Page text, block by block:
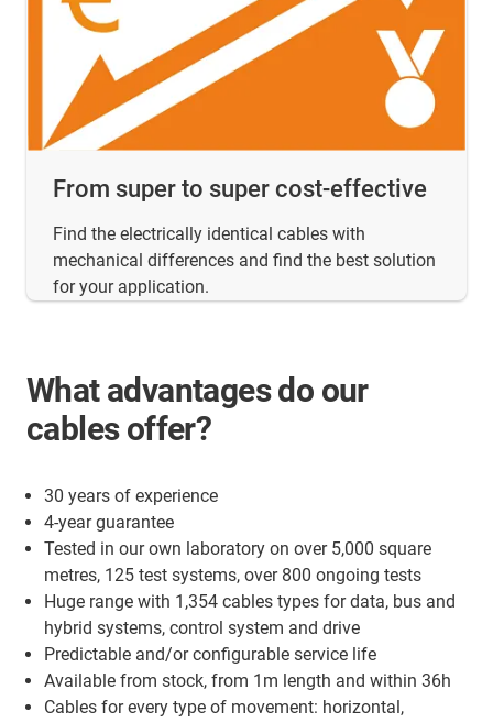
From super to super cost-effective
Find the electrically identical cables with
mechanical differences and find the best solution
for your application.
What advantages do our
cables offer?
30 years of experience
4-year guarantee
Tested in our own laboratory on over 5,000 square
metres, 125 test systems, over 800 ongoing tests
Huge range with 1,354 cables types for data, bus and
hybrid systems, control system and drive
Predictable and/or configurable service life
Available from stock, from 1m length and within 36h
Cables for every type of movement: horizontal,